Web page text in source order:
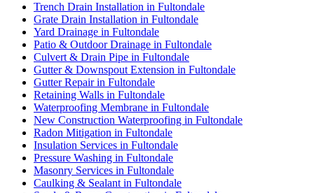
Trench Drain Installation in Fultondale
Grate Drain Installation in Fultondale
Yard Drainage in Fultondale
Patio & Outdoor Drainage in Fultondale
Culvert & Drain Pipe in Fultondale
Gutter & Downspout Extension in Fultondale
Gutter Repair in Fultondale
Retaining Walls in Fultondale
Waterproofing Membrane in Fultondale
New Construction Waterproofing in Fultondale
Radon Mitigation in Fultondale
Insulation Services in Fultondale
Pressure Washing in Fultondale
Masonry Services in Fultondale
Caulking & Sealant in Fultondale